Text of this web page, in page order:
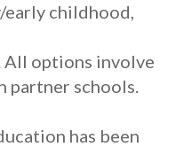
early childhood,
All options involve
partner schools.
has been